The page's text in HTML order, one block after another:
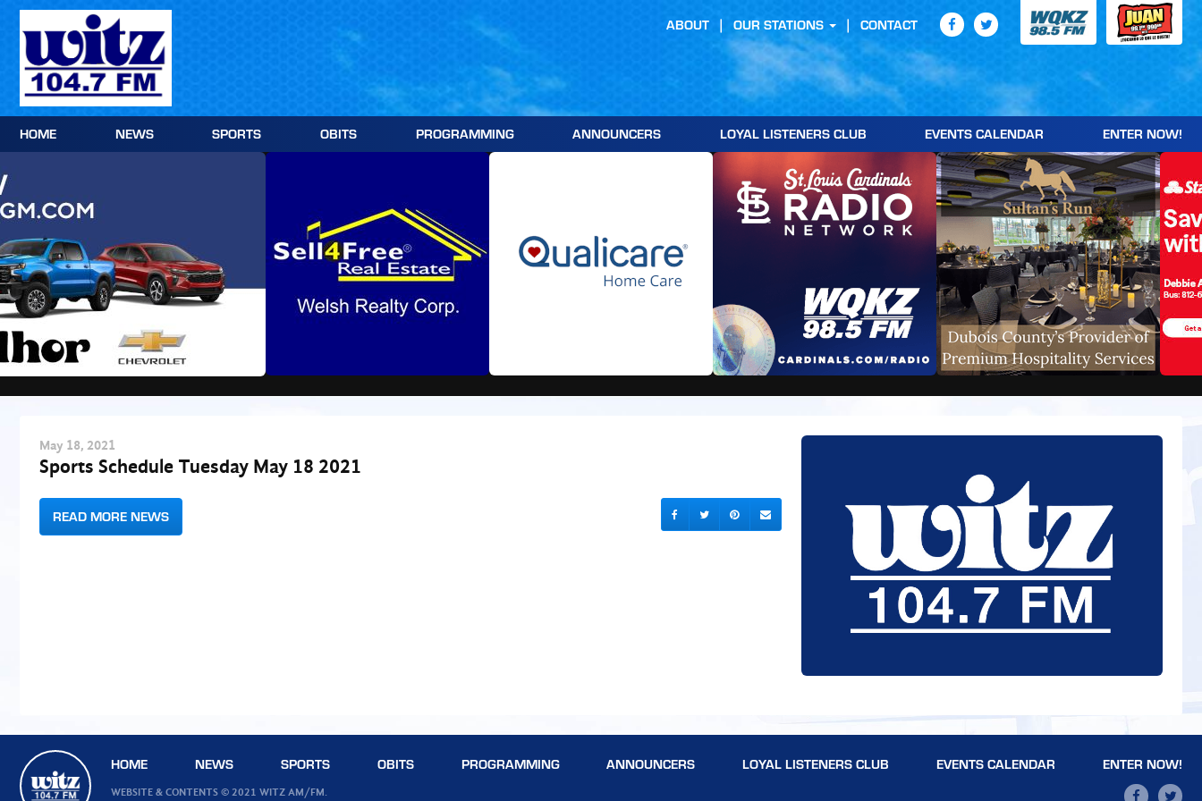
Skip
content
HOME NEWS SPORTS OBITS PROGRAMMING ANNOUNCERS LOYAL LISTENERS CLUB EVENTS CALENDAR ENTER NOW!
ABOUT OUR STATIONS CONTACT
May 18, 2021
Sports Schedule Tuesday May 18 2021
READ MORE NEWS
HOME NEWS SPORTS OBITS PROGRAMMING ANNOUNCERS LOYAL LISTENERS CLUB EVENTS CALENDAR ENTER NOW!
WEBSITE & CONTENTS © 2021 WITZ AM/FM.